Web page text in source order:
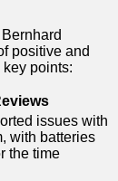
positive and
key points:
issues with
with batteries
the time